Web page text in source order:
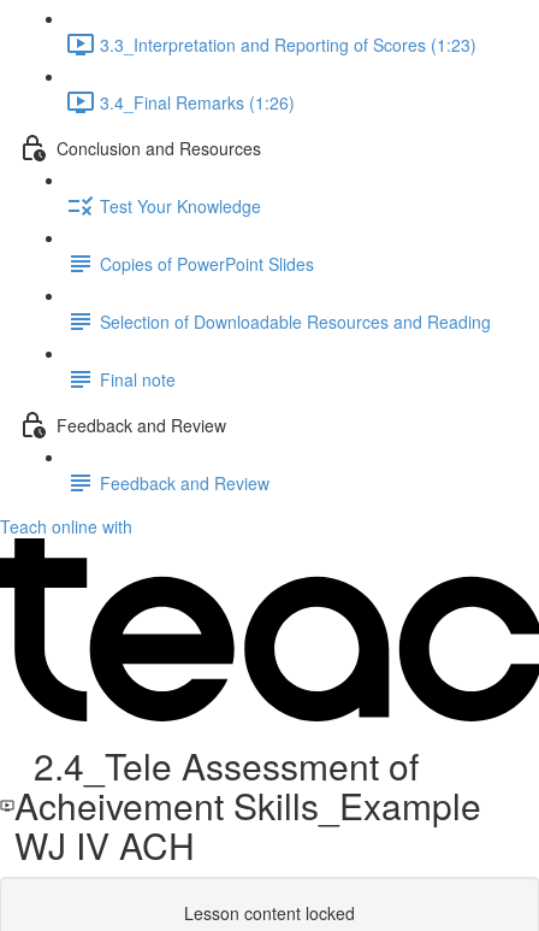
3.3_Interpretation and Reporting of Scores (1:23)
3.4_Final Remarks (1:26)
Conclusion and Resources
Test Your Knowledge
Copies of PowerPoint Slides
Selection of Downloadable Resources and Reading
Final note
Feedback and Review
Feedback and Review
Teach online with
2.4_Tele Assessment of
Acheivement Skills_Example
WJ IV ACH
Lesson content locked